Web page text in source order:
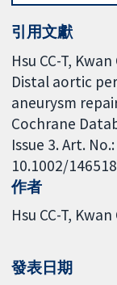
引用文獻
Hsu CC-T,
Distal aortic
aneurysm
Cochrane
Issue 3. Art.
10.1002/
作者
Hsu CC-T Kwan
發表日期